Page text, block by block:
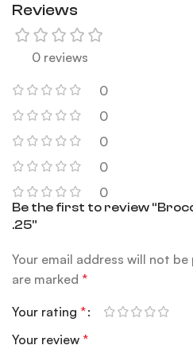
Reviews
0 reviews
0
0
0
0
0
Be the first to review
.25”
Your email address will not be
are marked*
Your rating*
Your review*